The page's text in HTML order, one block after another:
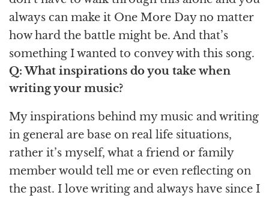
always can make it One More Day no matter
how hard the battle might be. And that’s
something I wanted to convey with this song.
Q: What inspirations do you take when
writing your music?
My inspirations behind my music and writing
in general are base on real life situations,
rather it’s myself, what a friend or family
member would tell me or even reflecting on
the past. I love writing and always have since I